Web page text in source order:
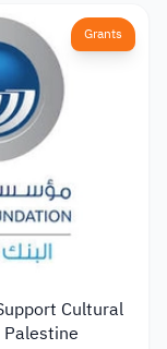
Grants
Cultural